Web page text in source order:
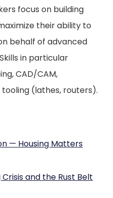
focus on building
their ability to
behalf of advanced
in particular
CAD/CAM,
(lathes, routers).
— Housing Matters
and the Rust Belt